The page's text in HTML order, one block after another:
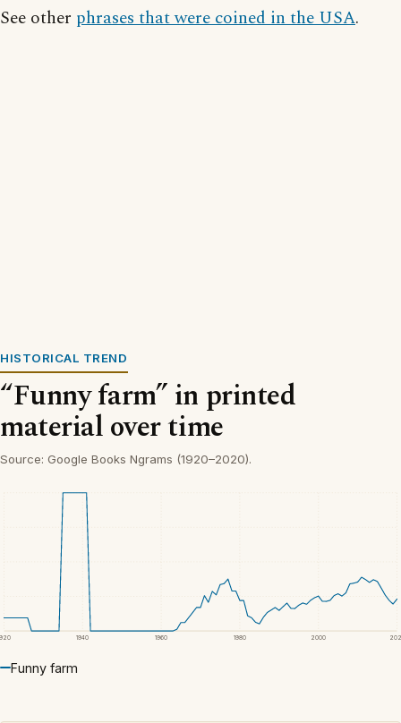
See other phrases that were coined in the USA.
HISTORICAL TREND
“Funny farm” in printed
material over time
Source: Google Books Ngrams (1920–2020).
1940 1960 1980 2000
Funny farm